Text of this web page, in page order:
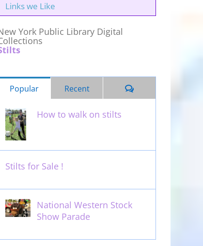
Links we Like
York Public Library Digital
Popular Recent Comments
How to walk on stilts
Stilts for Sale !
National Western Stock
Show Parade